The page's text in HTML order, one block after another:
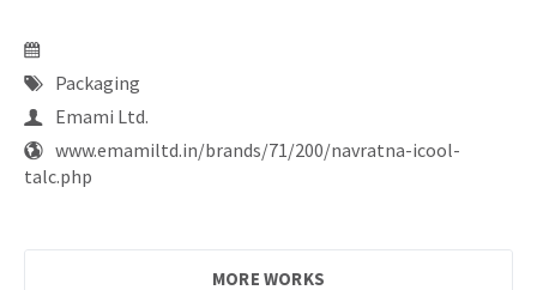
Packaging
Emami Ltd.
www.emamiltd.in/brands/71/200/navratna-icool-
talc.php
MORE WORKS